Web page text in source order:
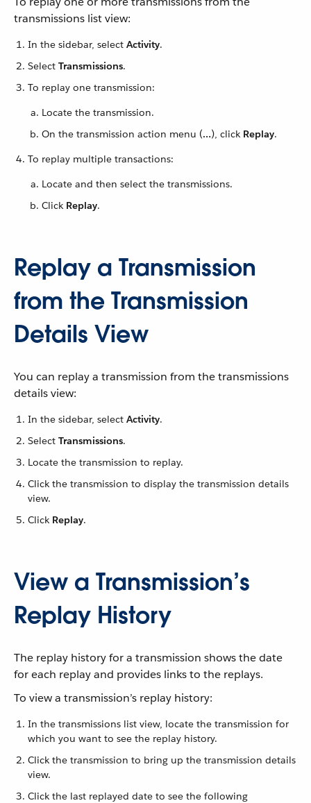
transmissions list view:
In the sidebar, select Activity.
Select Transmissions.
To replay one transmission:
Locate the transmission.
On the transmission action menu (…​), click Replay.
To replay multiple transactions:
Locate and then select the transmissions.
Click Replay.
Replay a Transmission
from the Transmission
Details View
You can replay a transmission from the transmissions
details view:
In the sidebar, select Activity.
Select Transmissions.
Locate the transmission to replay.
Click the transmission to display the transmission details
view.
Click Replay.
View a Transmission’s
Replay History
The replay history for a transmission shows the date
for each replay and provides links to the replays.
To view a transmission’s replay history:
In the transmissions list view, locate the transmission for
which you want to see the replay history.
Click the transmission to bring up the transmission details
view.
Click the last replayed date to see the following